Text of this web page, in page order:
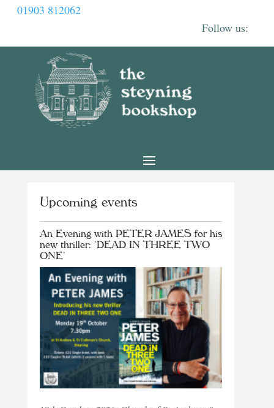
01903 812062
Upcoming events
An Evening with PETER JAMES for his
new thriller: ‘DEAD IN THREE TWO
ONE’